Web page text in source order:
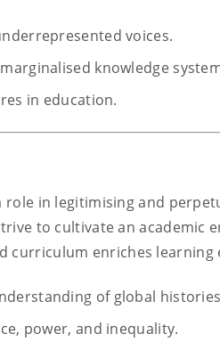
voices.
knowledge
in education.
in legitimising and
to cultivate an academic
curriculum enriches learning
of global
power, and inequality.